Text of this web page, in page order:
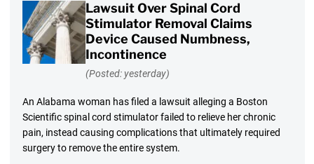
Lawsuit Over Spinal Cord
Stimulator Removal Claims
Device Caused Numbness,
Incontinence
(Posted: yesterday)
An Alabama woman has filed a lawsuit alleging a Boston
Scientific spinal cord stimulator failed to relieve her chronic
pain, instead causing complications that ultimately required
surgery to remove the entire system.